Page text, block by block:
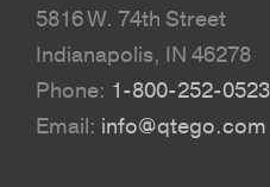
5816 W. 74th Street
Indianapolis, IN 46278
Phone: 1-800-252-0523
Email: info@qtego.com